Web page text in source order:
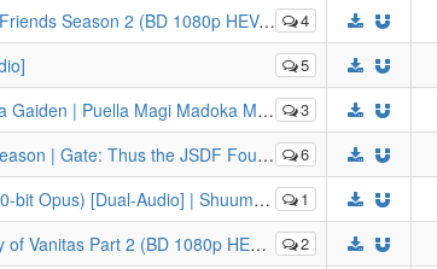
4
1080p HEVC x265 10-bit FLAC) [Dual-Audio]
5
3
Side Story (BD 1080p HEVC x265 10-bit Opus)
6
(BD 1080p HEVC x265 10-bit FLAC Dual Audio)
1
ka? | WorldEnd: What do you do at the end of the world? Are you busy? Will you save us?
2
HEVC x265 10-bit FLAC) [Dual-Audio]